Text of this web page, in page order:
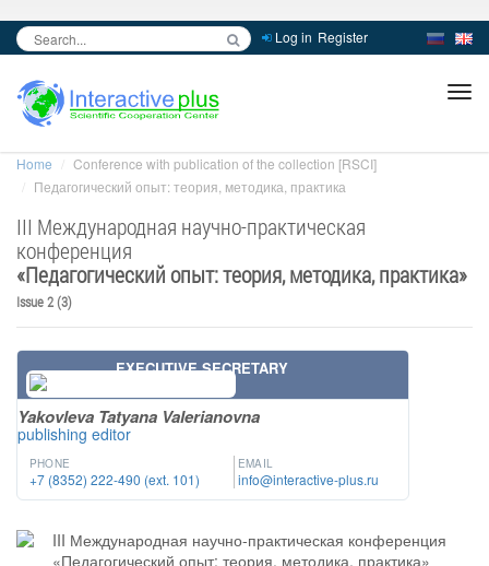
Log in Register
Home
Conference with publication of the collection [RSCI]
Педагогический опыт: теория, методика, практика
III Международная научно-практическая
конференция
«Педагогический опыт: теория, методика, практика»
Issue 2 (3)
EXECUTIVE SECRETARY
Yakovleva Tatyana Valerianovna
publishing editor
PHONE
+7 (8352) 222-490 (ext. 101)
EMAIL
info@interactive-plus.ru